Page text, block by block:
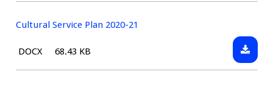
Service
Plan
2020-
Cultural Service Plan 2020-21
File
DOCX Size:
68.43 KB